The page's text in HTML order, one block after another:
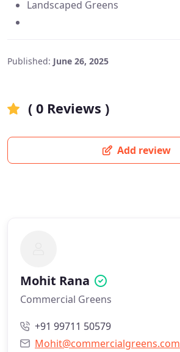
Landscaped Greens
Published: June 26, 2025
( 0 Reviews )
Add review
Mohit Rana
Commercial Greens
+91 99711 50579
Mohit@commercialgreens.com